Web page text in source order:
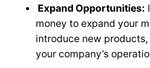
Expand Opportunities:
money to expand your
introduce new
your company’s